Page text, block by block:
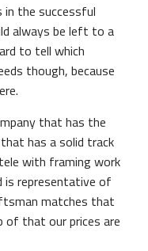
in the successful
always be left to a
to tell which
though, because
that has the
has a solid track
with framing work
representative of
matches that
that our prices are